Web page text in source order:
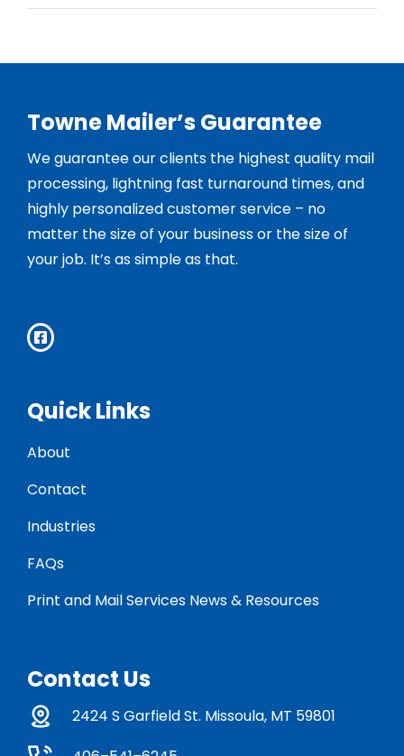
Towne Mailer’s Guarantee
We guarantee our clients the highest quality mail
processing, lightning fast turnaround times, and
highly personalized customer service – no
matter the size of your business or the size of
your job. It’s as simple as that.
Quick Links
About
Contact
Industries
FAQs
Print and Mail Services News & Resources
Contact Us
2424 S Garfield St. Missoula, MT 59801